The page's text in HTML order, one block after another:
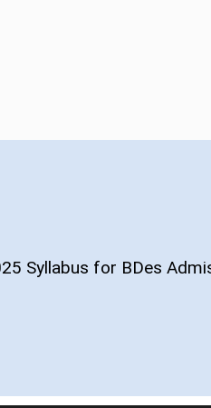
Syllabus for BDes